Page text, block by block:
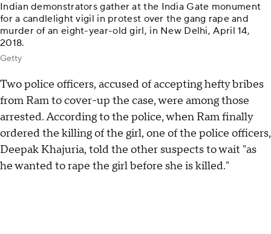
Indian demonstrators gather at the India Gate monument
for a candlelight vigil in protest over the gang rape and
murder of an eight-year-old girl, in New Delhi, April 14,
2018.
Getty
Two police officers, accused of accepting hefty bribes
from Ram to cover-up the case, were among those
arrested. According to the police, when Ram finally
ordered the killing of the girl, one of the police officers,
Deepak Khajuria, told the other suspects to wait "as
he wanted to rape the girl before she is killed."